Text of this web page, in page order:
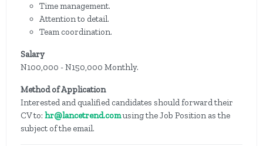
Time management.
Attention to detail.
Team coordination.
Salary
N100,000 - N150,000 Monthly.
Method of Application
Interested and qualified candidates should forward their
CV to: hr@lancetrend.comusing the Job Position as the
subject of the email.